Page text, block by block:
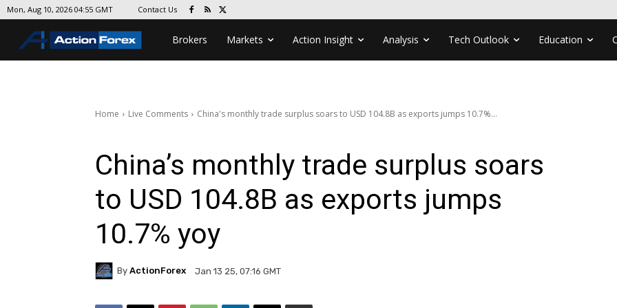
Mon, Aug 10, 2026 04:55 GMT Contact Us
Brokers Markets Action Insight Analysis Tech Outlook Education
Home Live Comments China's monthly trade surplus soars to USD 104.8B as exports jumps 10.7%...
China’s monthly trade surplus soars
to USD 104.8B as exports jumps
10.7% yoy
By ActionForex Jan 13 25, 07:16 GMT